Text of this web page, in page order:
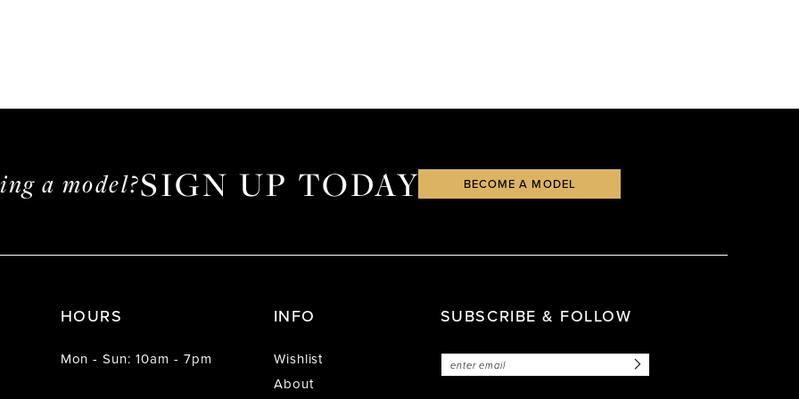
a model?SIGN UP TODAY BECOME A MODEL
HOURS
Mon - Sun: 10am - 7pm
INFO
Wishlist
About
SUBSCRIBE & FOLLOW